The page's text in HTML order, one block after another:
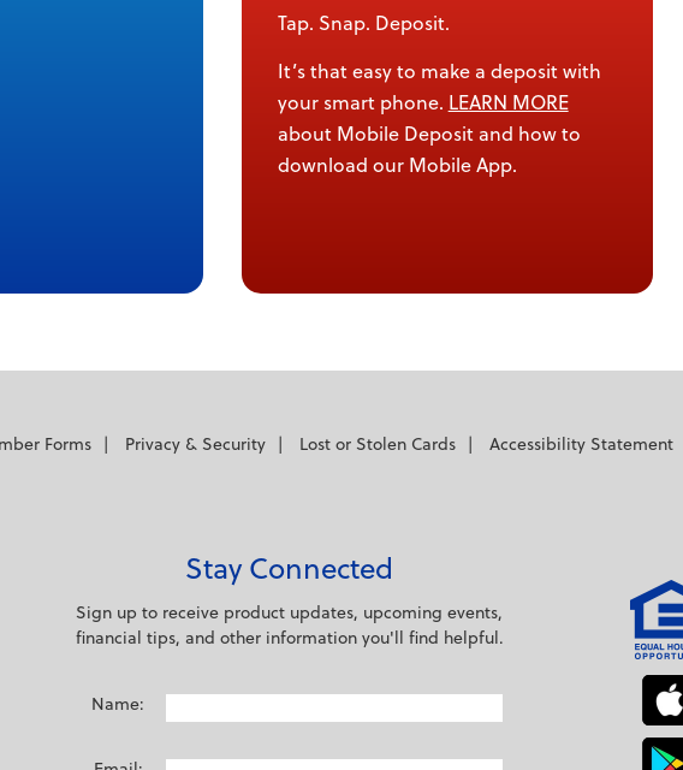
Tap. Snap. Deposit.
It’s that easy to make a deposit with
your smart phone. LEARN MORE
about Mobile Deposit and how to
download our Mobile App.
Forms Privacy & Security Lost or Stolen Cards Accessibility Statement
Stay Connected
Sign up to receive product updates, upcoming events,
financial tips, and other information you'll find helpful.
Name: